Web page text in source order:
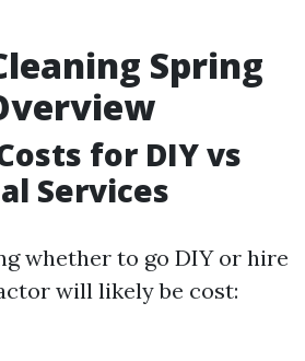
Spring
for DIY vs
Services
whether to go DIY or hire
will likely be cost: